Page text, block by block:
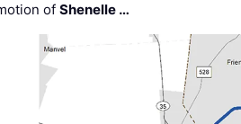
ofShenelle …